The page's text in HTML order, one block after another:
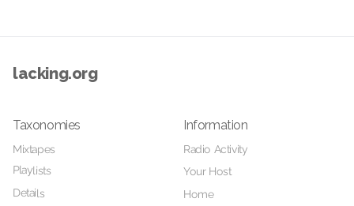
lacking.org
Taxonomies
Mixtapes
Playlists
Details
Information
Radio Activity
Your Host
Home